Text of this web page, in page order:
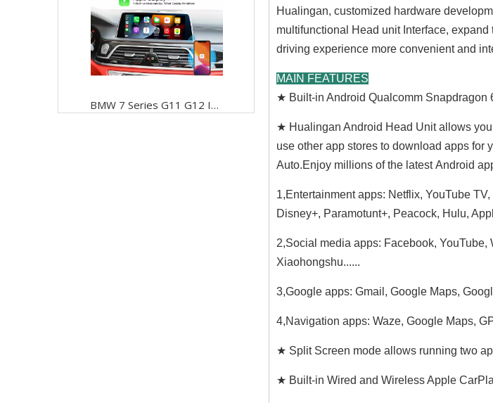
BMW 7 Series G11 G12 ID6 Wireless CarPlay Retrofit,Android Os Mirrorlink Share Your Smartphone Screen with Your Car Screen Easily And Stably,phones' Apps,music, Navigation, And Hands-free Calling
Hualingan, customized hardware
multifunctional Head unit Interface,
driving experience more convenient and
MAIN FEATURES
★ Built-in Android Qualcomm Snapdragon
★ Hualingan Android Head Unit allows
use other app stores to download apps for
Auto.Enjoy millions of the latest Android
1,Entertainment apps: Netflix, YouTube
Disney+, Paramotunt+, Peacock, Hulu,
2,Social media apps: Facebook, YouTube,
Xiaohongshu......
3,Google apps: Gmail, Google Maps,
4,Navigation apps: Waze, Google Maps,
★ Split Screen mode allows running two
★ Built-in Wired and Wireless Apple